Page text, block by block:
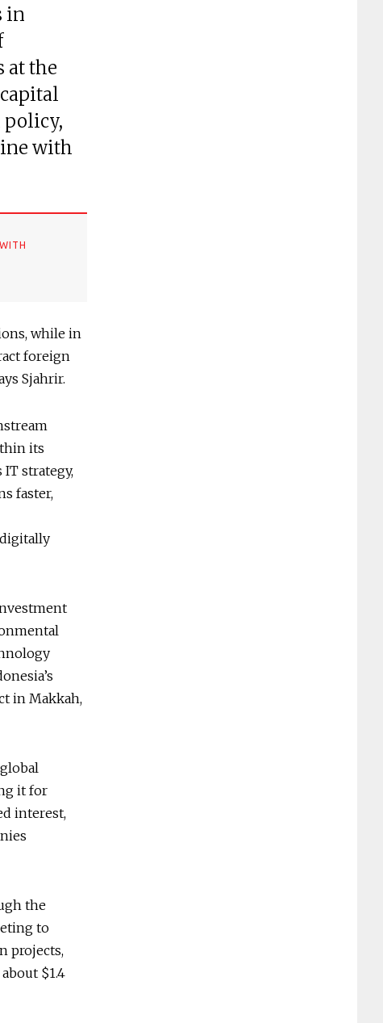
in
at the
with
while in
foreign
Sjahrir.
its
strategy,
faster,
in Makkah,
it for
interest,
the
to
projects,
$1.4